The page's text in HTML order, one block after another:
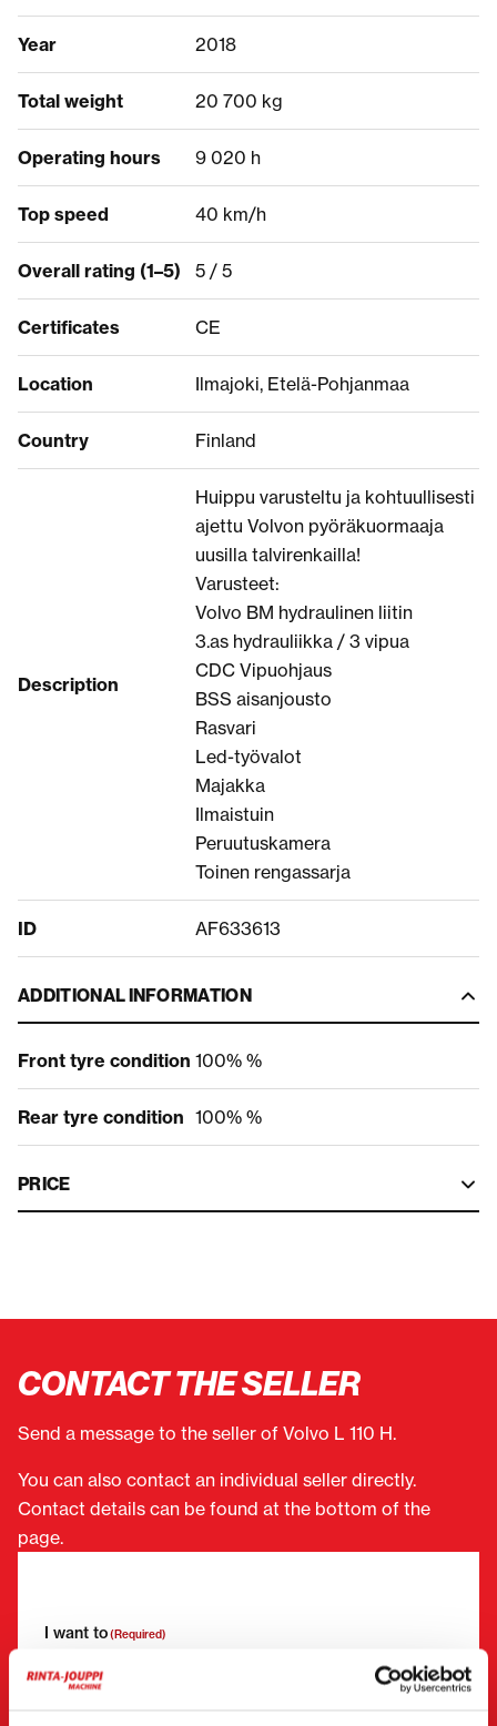
Year 2018
Total weight 20 700 kg
Operating hours 9 020 h
Top speed 40 km/h
Overall rating (1–5) 5 / 5
Certificates CE
Location Ilmajoki, Etelä-Pohjanmaa
Country Finland
Description
Huippu varusteltu ja kohtuullisesti
ajettu Volvon pyöräkuormaaja
uusilla talvirenkailla!
Varusteet:
Volvo BM hydraulinen liitin
3.as hydrauliikka / 3 vipua
CDC Vipuohjaus
BSS aisanjousto
Rasvari
Led-työvalot
Majakka
Ilmaistuin
Peruutuskamera
Toinen rengassarja
ID AF633613
ADDITIONAL INFORMATION
Front tyre condition 100% %
Rear tyre condition 100% %
PRICE
CONTACT THE SELLER
Send a message to the seller of Volvo L 110 H.
You can also contact an individual seller directly.
Contact details can be found at the bottom of the
page.
I want to(Required)
Rent